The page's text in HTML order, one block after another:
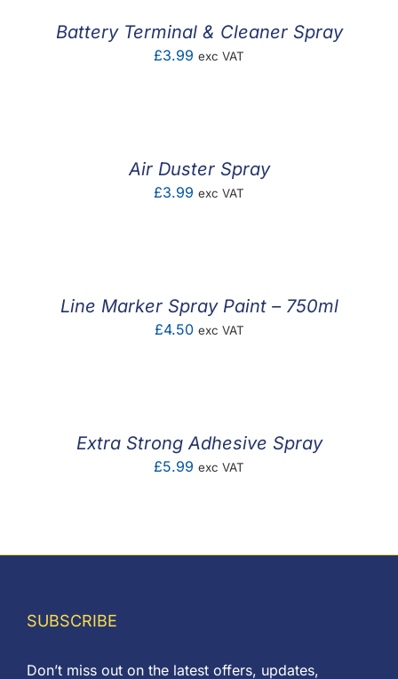
Battery Terminal & Cleaner Spray
£3.99 exc VAT
Air Duster Spray
£3.99 exc VAT
Line Marker Spray Paint – 750ml
£4.50 exc VAT
Extra Strong Adhesive Spray
£5.99 exc VAT
SUBSCRIBE
Don’t miss out on the latest offers, updates,